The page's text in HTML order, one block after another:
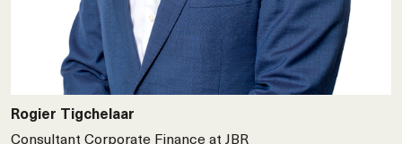
Rogier Tigchelaar
Consultant Corporate Finance at JBR